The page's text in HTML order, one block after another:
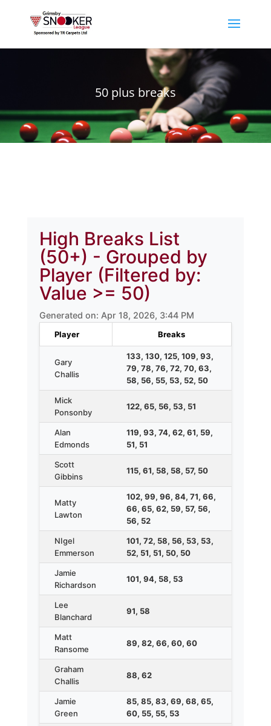
50 plus breaks
High Breaks List
(50+) - Grouped by
Player (Filtered by:
Value >= 50)
Generated on: Apr 18, 2026, 3:44 PM
Player Breaks
Gary
Challis
133, 130, 125, 109, 93,
79, 78, 76, 72, 70, 63,
58, 56, 55, 53, 52, 50
Mick
Ponsonby
122, 65, 56, 53, 51
Alan
Edmonds
119, 93, 74, 62, 61, 59,
51, 51
Scott
Gibbins
115, 61, 58, 58, 57, 50
Matty
Lawton
102, 99, 96, 84, 71, 66,
66, 65, 62, 59, 57, 56,
56, 52
NIgel
Emmerson
101, 72, 58, 56, 53, 53,
52, 51, 51, 50, 50
Jamie
Richardson
101, 94, 58, 53
Lee
Blanchard
91, 58
Matt
Ransome
89, 82, 66, 60, 60
Graham
Challis
88, 62
Jamie
Green
85, 85, 83, 69, 68, 65,
60, 55, 55, 53